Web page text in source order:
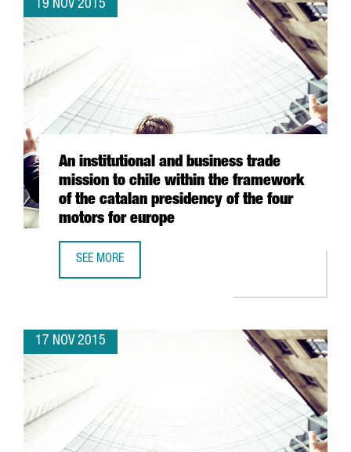
19 NOV 2015
An institutional and business trade
mission to chile within the framework
of the catalan presidency of the four
motors for europe
SEE MORE
17 NOV 2015